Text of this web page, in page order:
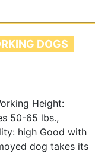
DOGS
Height:
50-65 lbs.,
high Good with
dog takes its